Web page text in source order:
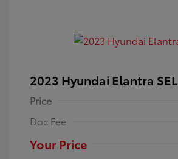
2023 Hyundai Elantra SEL
Price
Doc Fee
Your Price